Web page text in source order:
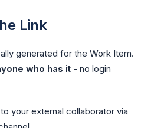
Link
generated for the Work Item.
who has it - no login
your external collaborator via